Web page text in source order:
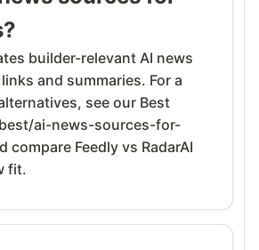
builder-relevant AI news
and summaries. For a
see our Best
ai-news-sources-for-
compare Feedly vs RadarAI
fit.